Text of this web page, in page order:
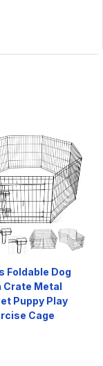
Foldable Dog
Crate Metal
Puppy Play
Cage